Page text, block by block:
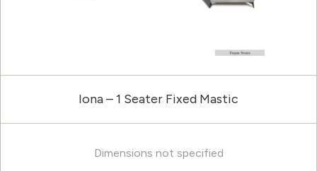
Iona – 1 Seater Fixed Mastic
Dimensions not specified